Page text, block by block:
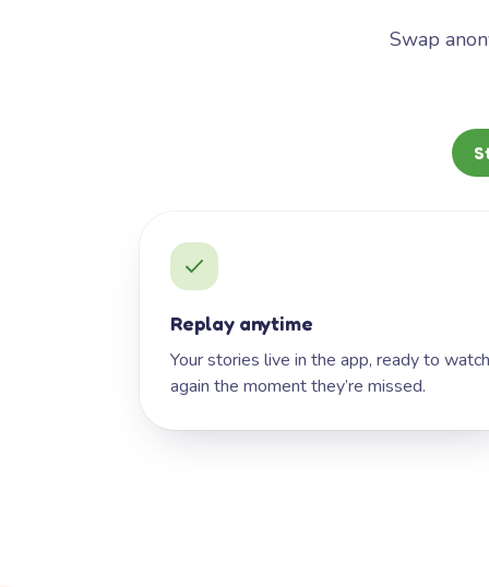
Swap
Replay anytime
Your stories live in the app, ready to watch
again the moment they’re missed.